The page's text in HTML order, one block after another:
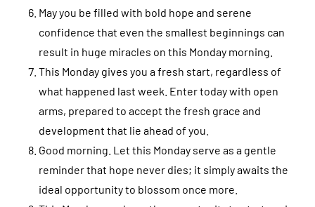
May you be filled with bold hope and serene
confidence that even the smallest beginnings can
result in huge miracles on this Monday morning.
This Monday gives you a fresh start, regardless of
what happened last week. Enter today with open
arms, prepared to accept the fresh grace and
development that lie ahead of you.
Good morning. Let this Monday serve as a gentle
reminder that hope never dies; it simply awaits the
ideal opportunity to blossom once more.